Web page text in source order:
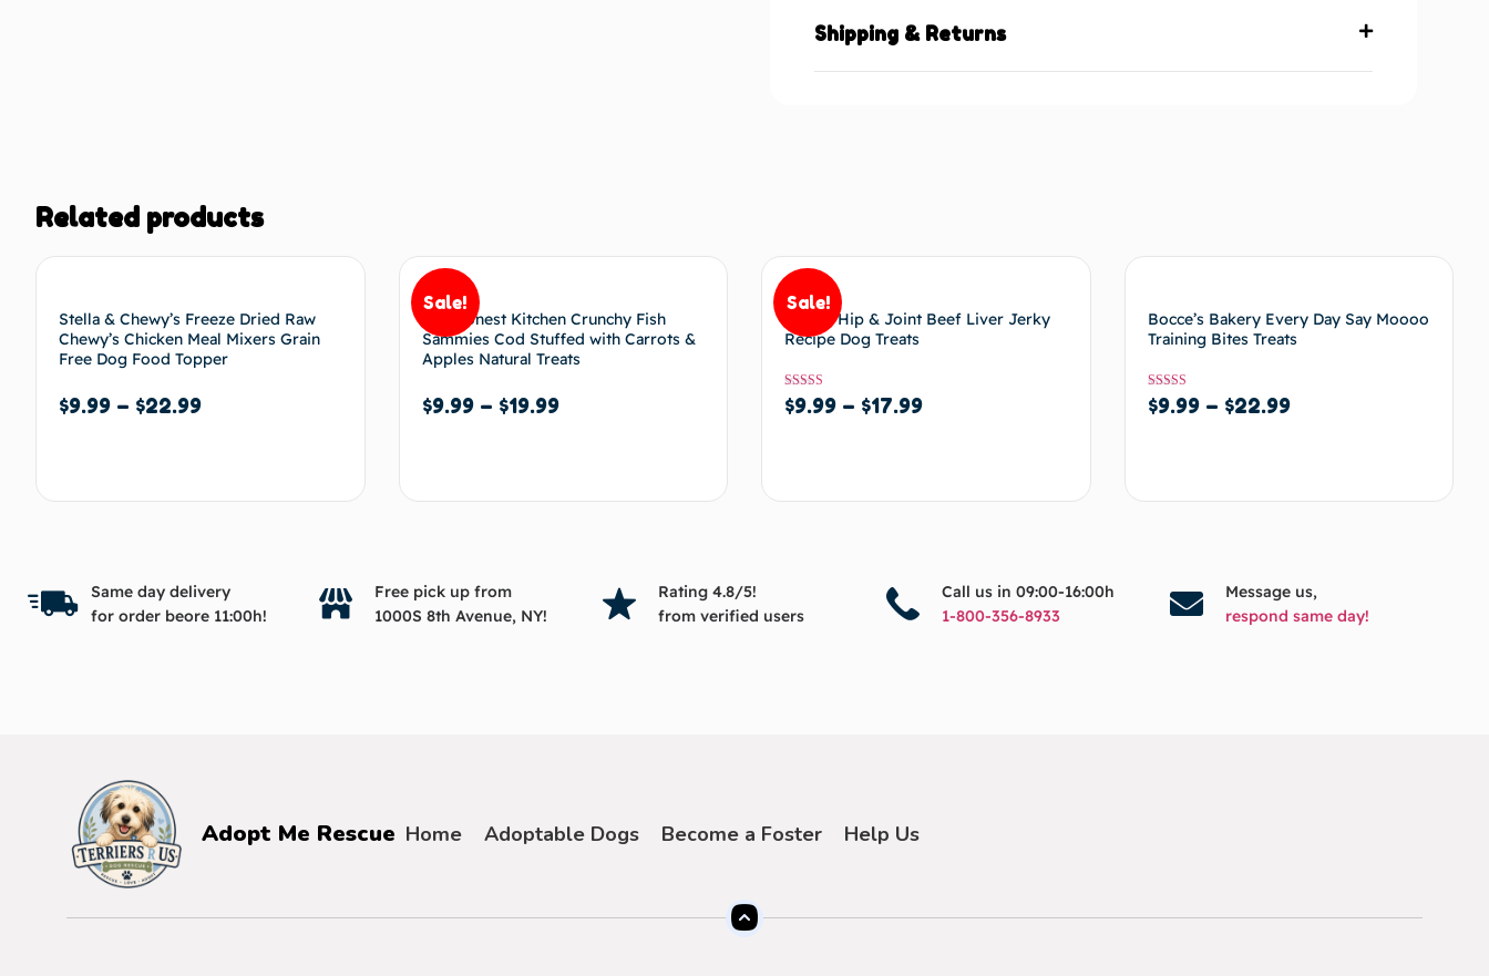
Shipping & Returns
Related products
Stella & Chewy’s Freeze Dried Raw
Chewy’s Chicken Meal Mixers Grain
Free Dog Food Topper
$9.99 – $22.99
Sale!
The Honest Kitchen Crunchy Fish
Sammies Cod Stuffed with Carrots &
Apples Natural Treats
$9.99– $19.99
Sale!
BIXBI Hip & Joint Beef Liver Jerky
Recipe Dog Treats
Rated
5.00
$9.99 – $17.99
Bocce’s Bakery Every Day Say Moooo
Training Bites Treats
Rated
5
$9.99– $22.99
Same day delivery
for order beore 11:00h!
Free pick up from
1000S 8th Avenue, NY!
Rating 4.8/5!
from verified users
Call us in 09:00-16:00h
1-800-356-8933
Message us,
respond same day!
Adopt Me Rescue Home Adoptable Dogs Become a Foster Help Us